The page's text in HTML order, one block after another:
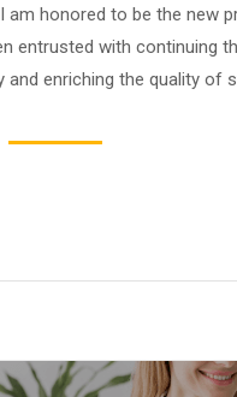
am honored to be the new
entrusted with continuing
enriching the quality of